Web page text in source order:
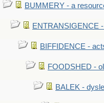
BUMMERY - a
ENTRANSIGENCE
BIFFIDENCE -
FOODSHED -
BALEK -